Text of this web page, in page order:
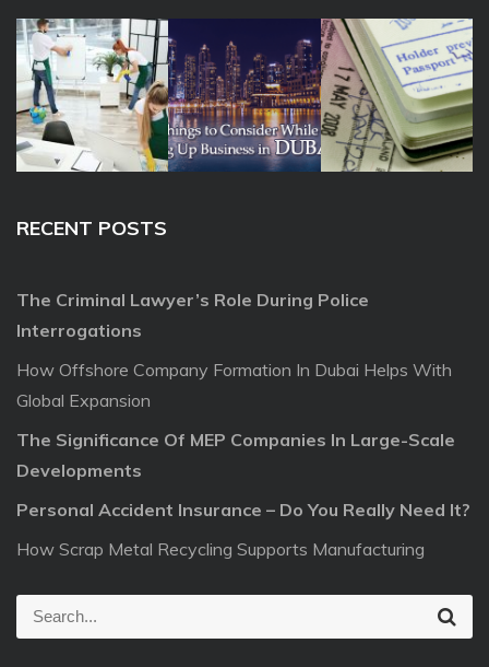
RECENT POSTS
The Criminal Lawyer’s Role During Police
Interrogations
How Offshore Company Formation In Dubai Helps With
Global Expansion
The Significance Of MEP Companies In Large-Scale
Developments
Personal Accident Insurance – Do You Really Need It?
How Scrap Metal Recycling Supports Manufacturing
e
S